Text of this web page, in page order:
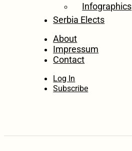
Infographics
Serbia Elects
About
Impressum
Contact
Log In
Subscribe